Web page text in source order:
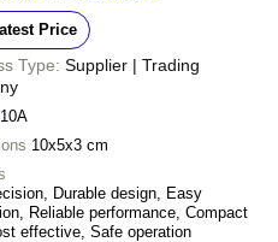
Price
Type: Supplier | Trading
10A
10x5x3 cm
Durable design, Easy
Reliable performance, Compact
effective, Safe operation